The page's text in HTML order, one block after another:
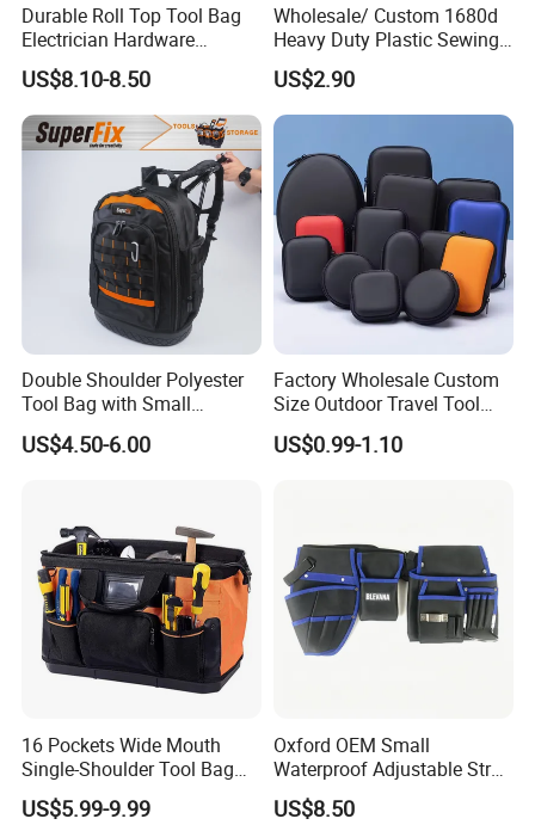
Durable Roll Top Tool Bag
Electrician Hardware
Canvas Tool Bag Portable
Car Maintenance Tool Kit
Storage Bags
US$8.10-8.50
Wholesale/ Custom 1680d
Heavy Duty Plastic Sewing
Waterproof Portable
Electrician/ Electrical
Canvas Utilityshoulder Hand
US$2.90
Double Shoulder Polyester
Tool Bag with Small
Pockets, Fashion Design
Toolkit
US$4.50-6.00
Factory Wholesale Custom
Size Outdoor Travel Tool
Accessories EVA Cases
US$0.99-1.10
16 Pockets Wide Mouth
Single-Shoulder Tool Bag
Tool Storage and Organizer
Bag
US$5.99-9.99
Oxford OEM Small
Waterproof Adjustable Strap
High-Capacity Tool Waist
Bag with Multiple Pockets
US$8.50